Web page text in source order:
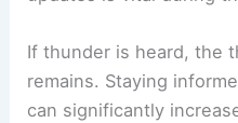
If thunder is heard, the
remains. Staying
can significantly